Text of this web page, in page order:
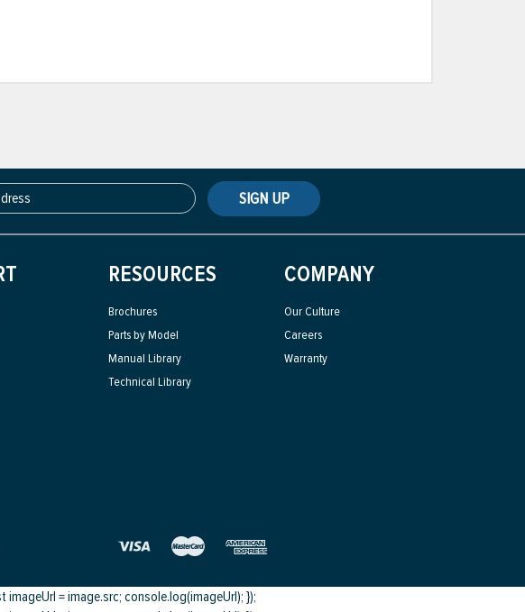
SIGN UP
RESOURCES
Brochures
Parts by Model
Manual Library
Technical Library
COMPANY
Our Culture
Careers
Warranty
imageUrl = image.src; console.log(imageUrl); });